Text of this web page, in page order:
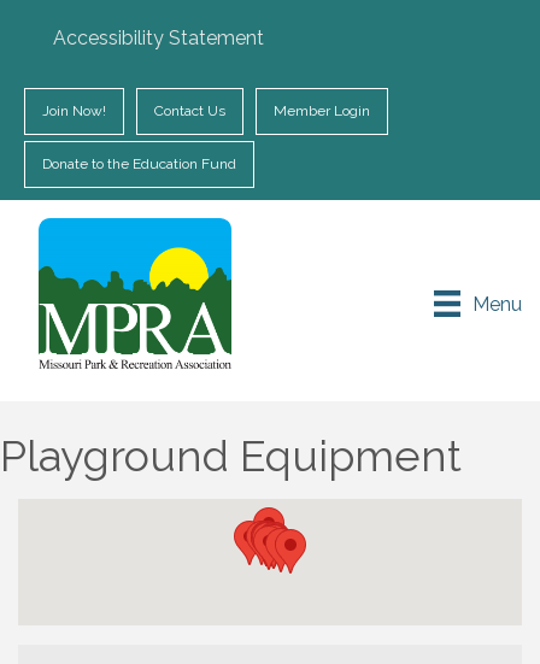
Accessibility Statement
Join Now! Contact Us Member Login
Donate to the Education Fund
Menu
Playground Equipment